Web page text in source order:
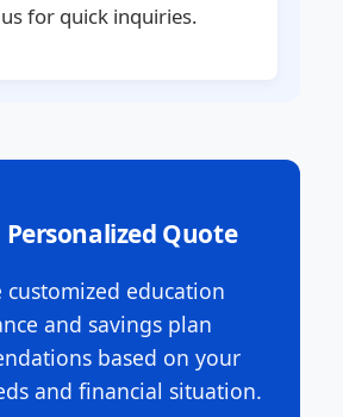
for quick inquiries.
Quote
customized education
and savings plan
based on your
and financial situation.